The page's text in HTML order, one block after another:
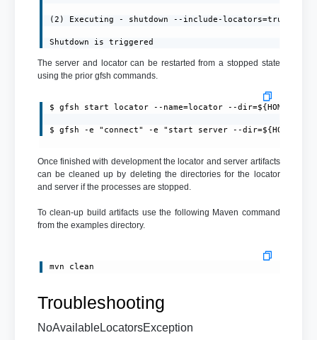
(2) Executing - shutdown --include-locators=true
Shutdown is triggered
The server and locator can be restarted from a stopped state
using the prior gfsh commands.
$ gfsh start locator --name=locator --dir=${HOME}/
$ gfsh -e "connect" -e "start server --dir=${HOME}/
Once finished with development the locator and server artifacts
can be cleaned up by deleting the directories for the locator
and server if the processes are stopped.
To clean-up build artifacts use the following Maven command
from the examples directory.
mvn clean
Troubleshooting
NoAvailableLocatorsException